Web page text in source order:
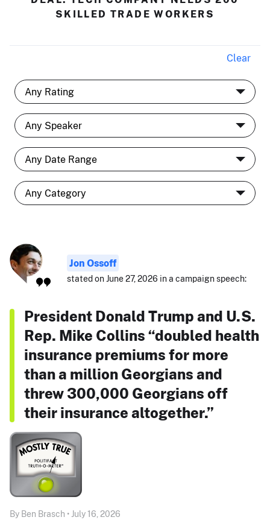
SKILLED TRADE WORKERS
Clear
Jon Ossoff
stated on June 27, 2026 in a campaign speech:
President Donald Trump and U.S.
Rep. Mike Collins “doubled health
insurance premiums for more
than a million Georgians and
threw 300,000 Georgians off
their insurance altogether.”
By Ben Brasch • July 16, 2026